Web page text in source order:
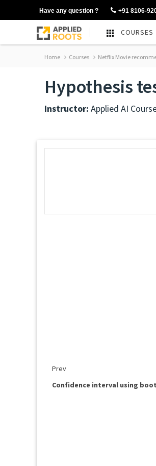
Have any question ? +91 8106-
COURSES
Home Courses Netflix Movie
Hypothesis
Instructor: Applied AI
Prev
Confidence interval using